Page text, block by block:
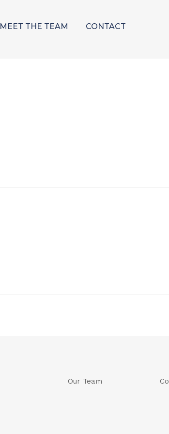
MEET THE TEAM CONTACT
Our Team